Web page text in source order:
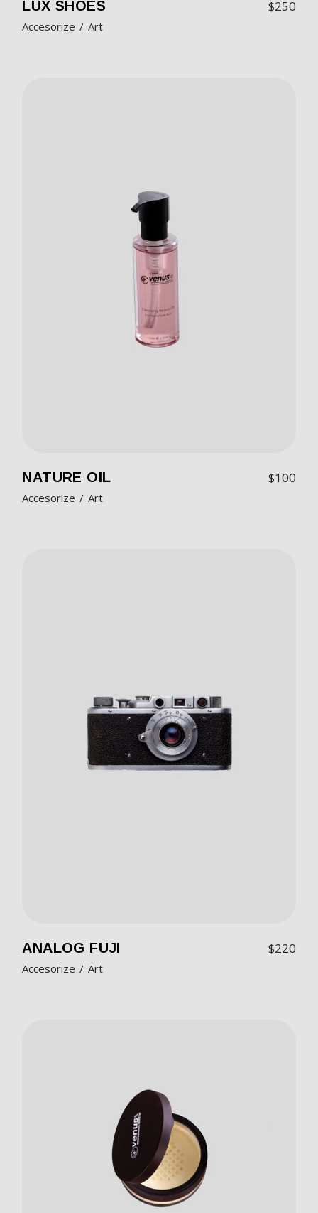
LUX SHOES $250
Accesorize Art
NATURE OIL $100
Accesorize Art
ANALOG FUJI $220
Accesorize Art